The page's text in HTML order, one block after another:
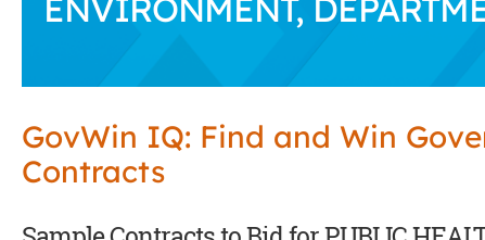
ENVIRONMENT,
GovWin IQ: Find and Win
Contracts